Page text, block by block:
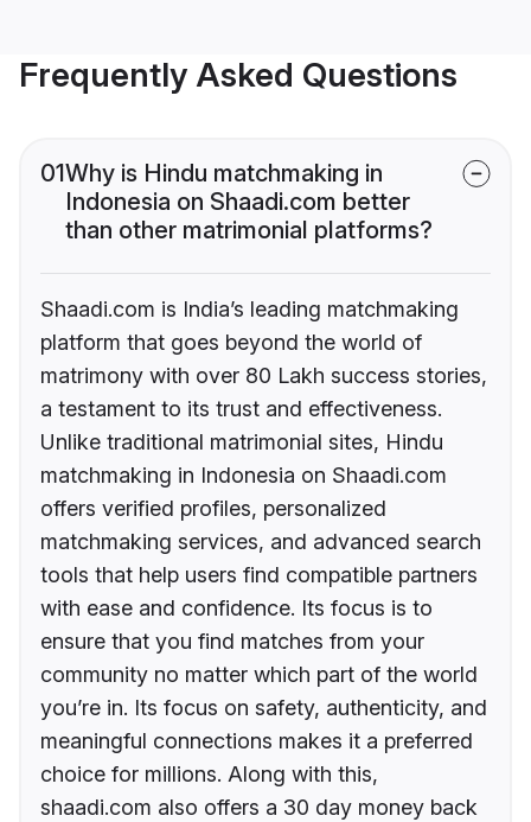
Frequently Asked Questions
01Why is Hindu matchmaking in
Indonesia on Shaadi.com better
than other matrimonial platforms?
Shaadi.com is India’s leading matchmaking
platform that goes beyond the world of
matrimony with over 80 Lakh success stories,
a testament to its trust and effectiveness.
Unlike traditional matrimonial sites, Hindu
matchmaking in Indonesia on Shaadi.com
offers verified profiles, personalized
matchmaking services, and advanced search
tools that help users find compatible partners
with ease and confidence. Its focus is to
ensure that you find matches from your
community no matter which part of the world
you’re in. Its focus on safety, authenticity, and
meaningful connections makes it a preferred
choice for millions. Along with this,
shaadi.com also offers a 30 day money back